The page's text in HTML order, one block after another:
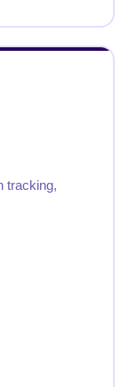
tracking,